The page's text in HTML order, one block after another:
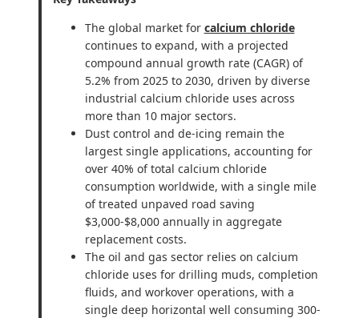
The global market for calcium chloride
continues to expand, with a projected
compound annual growth rate (CAGR) of
5.2% from 2025 to 2030, driven by diverse
industrial calcium chloride uses across
more than 10 major sectors.
Dust control and de-icing remain the
largest single applications, accounting for
over 40% of total calcium chloride
consumption worldwide, with a single mile
of treated unpaved road saving
$3,000-$8,000 annually in aggregate
replacement costs.
The oil and gas sector relies on calcium
chloride uses for drilling muds, completion
fluids, and workover operations, with a
single deep horizontal well consuming 300-